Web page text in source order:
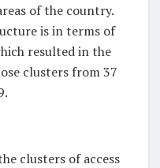
of the country.
is in terms of
resulted in the
clusters from 37
clusters of access